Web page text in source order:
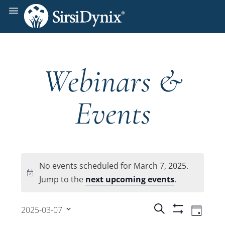
Webinars &
Events
Notice
No events scheduled for March 7, 2025.
Jump to the next upcoming events.
Events
Search Day
2025-03-07